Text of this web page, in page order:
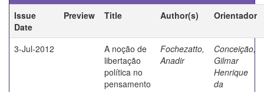
Issue
Date
Preview Title Author(s) Orientador
3-Jul-2012
A noção de
libertação
política no
pensamento
Fochezatto,
Anadir
Conceição,
Gilmar
Henrique
da